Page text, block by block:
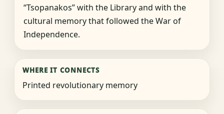
“Tsopanakos” with the Library and with the
cultural memory that followed the War of
Independence.
WHERE IT CONNECTS
Printed revolutionary memory